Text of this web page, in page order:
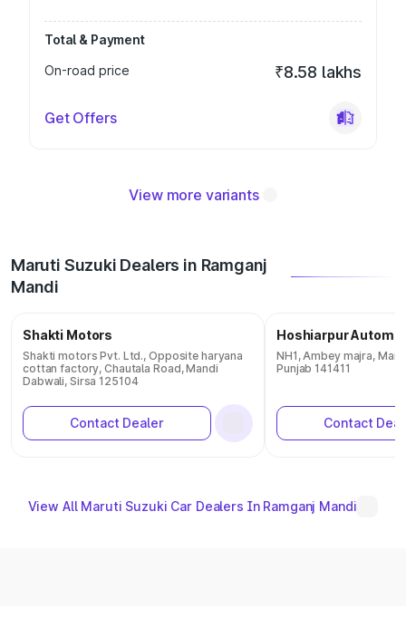
Total & Payment
On-road price
₹8.58 lakhs
Get Offers
View more variants
Maruti Suzuki Dealers in Ramganj
Mandi
Shakti Motors
Shakti motors Pvt. Ltd., Opposite haryana
cottan factory, Chautala Road, Mandi
Dabwali, Sirsa 125104
Contact Dealer
Hoshiarpur
NH1, Ambey majra,
Punjab 141411
Contact
View All Maruti Suzuki Car Dealers In Ramganj Mandi